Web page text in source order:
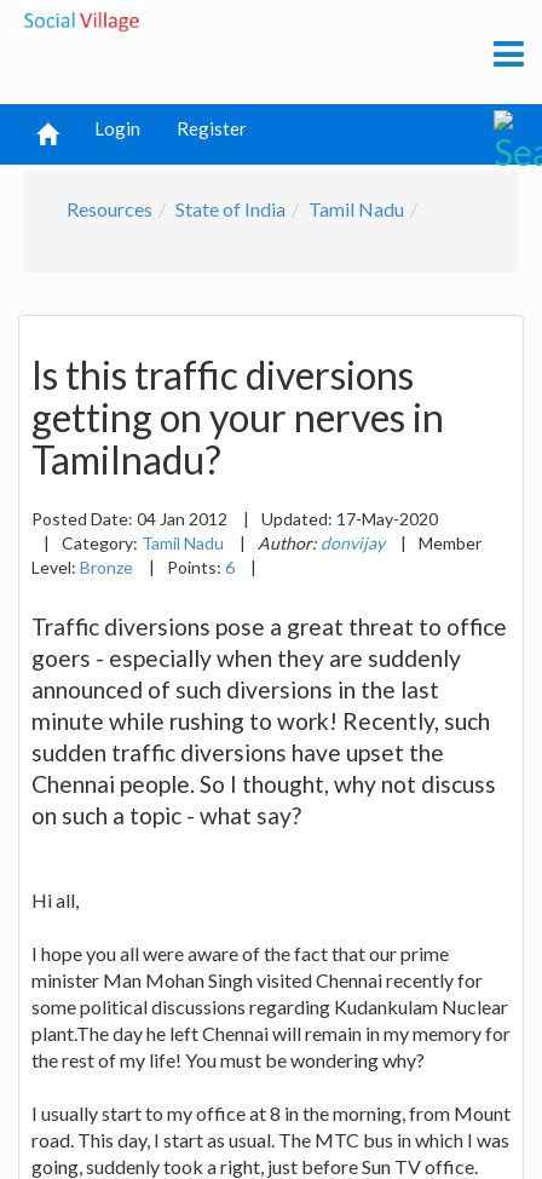
Login Register
Resources State of India Tamil Nadu
Is this traffic diversions
getting on your nerves in
Tamilnadu?
Posted Date: 04 Jan 2012 | Updated: 17-May-2020
|
Category: Tamil Nadu | Author: donvijay |
Member
Level: Bronze | Points: 6 |
Traffic diversions pose a great threat to office
goers - especially when they are suddenly
announced of such diversions in the last
minute while rushing to work! Recently, such
sudden traffic diversions have upset the
Chennai people. So I thought, why not discuss
on such a topic - what say?
Hi all,
I hope you all were aware of the fact that our prime
minister Man Mohan Singh visited Chennai recently for
some political discussions regarding Kudankulam Nuclear
plant.The day he left Chennai will remain in my memory for
the rest of my life! You must be wondering why?
I usually start to my office at 8 in the morning, from Mount
road. This day, I start as usual. The MTC bus in which I was
going, suddenly took a right, just before Sun TV office.